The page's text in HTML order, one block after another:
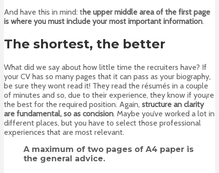
And have this in mind: the upper middle area of the first page
is where you must include your most important information.
The shortest, the better
What did we say about how little time the recruiters have? If
your CV has so many pages that it can pass as your biography,
be sure they wont read it! They read the résumés in a couple
of minutes and so, due to their experience, they know if you¡re
the best for the required position. Again, structure an clarity
are fundamental, so as concision. Maybe you’ve worked a lot in
different places, but you have to select those professional
experiences that are most relevant.
A maximum of two pages of A4 paper is
the general advice.